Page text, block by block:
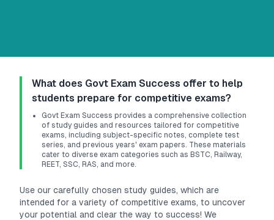
What does Govt Exam Success offer to help
students prepare for competitive exams?
Govt Exam Success provides a comprehensive collection
of study guides and resources tailored for competitive
exams, including subject-specific notes, complete test
series, and previous years' exam papers. These materials
cater to diverse exam categories such as BSTC, Railway,
REET, SSC, RAS, and more.
Use our carefully chosen study guides, which are
intended for a variety of competitive exams, to uncover
your potential and clear the way to success! We